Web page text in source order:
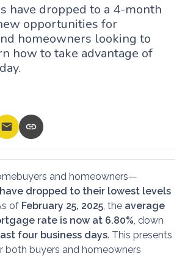
have dropped to a 4-month
opportunities for
homeowners looking to
how to take advantage of
and homeowners—
dropped to their lowest levels
of February 25, 2025, the average
rate is now at 6.80%, down
four business days. This presents
both buyers and homeowners